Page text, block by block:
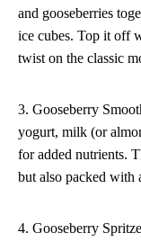
and gooseberries
ice cubes. Top it off
twist on the classic
3. Gooseberry
yogurt, milk (or
for added nutrients.
but also packed with
4. Gooseberry